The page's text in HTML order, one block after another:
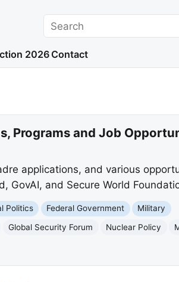
Search
2026 Contact
Programs and Job
applications, and various
GovAI, and Secure World
Politics Federal Government
Military
Global Security Forum Nuclear Policy